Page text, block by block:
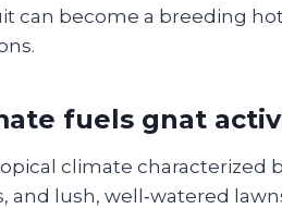
can become a breeding
fuels gnat
climate characterized
lush, well‑watered